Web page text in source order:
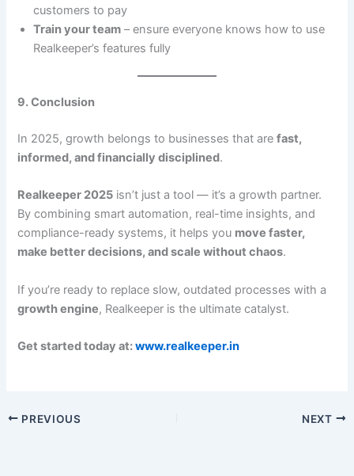
customers to pay
Train your team – ensure everyone knows how to use
Realkeeper’s features fully
9. Conclusion
In 2025, growth belongs to businesses that arefast,
informed, and financially disciplined.
Realkeeper 2025 isn’t just a tool — it’s a growth partner.
By combining smart automation, real-time insights, and
compliance-ready systems, it helps you move faster,
make better decisions, and scale without chaos.
If you’re ready to replace slow, outdated processes with a
growth engine, Realkeeper is the ultimate catalyst.
Get started today at:www.realkeeper.in
PREVIOUS NEXT